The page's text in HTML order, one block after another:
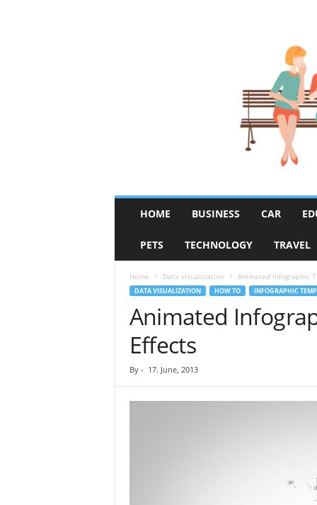
r
HOME BUSINESS CAR
PETS TECHNOLOGY TRAVEL
Home Data visualization Animated Infographic
DATA VISUALIZATION HOW TO INFOGRAPHIC
Animated
Effects
By - 17. June, 2013